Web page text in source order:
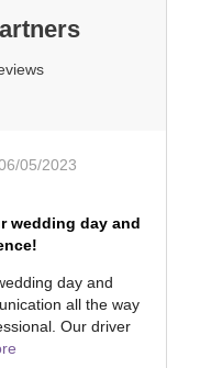
05/2023
wedding day and
day and
all the way
Our driver